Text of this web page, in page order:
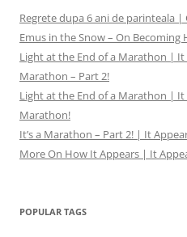
Regrete dupa 6 ani de parinteala |
Emus in the Snow – On Becoming
Light at the End of a Marathon | It
Marathon – Part 2!
Light at the End of a Marathon | It
Marathon!
It’s a Marathon – Part 2! | It
More On How It Appears | It
POPULAR TAGS